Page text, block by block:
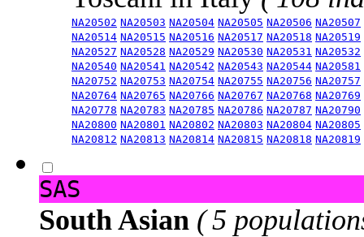
NA20502 NA20503 NA20504 NA20505 NA20506 NA20507
NA20514 NA20515 NA20516 NA20517 NA20518 NA20519
NA20527 NA20528 NA20529 NA20530 NA20531 NA20532
NA20540 NA20541 NA20542 NA20543 NA20544 NA20581
NA20752 NA20753 NA20754 NA20755 NA20756 NA20757
NA20764 NA20765 NA20766 NA20767 NA20768 NA20769
NA20778 NA20783 NA20785 NA20786 NA20787 NA20790
NA20800 NA20801 NA20802 NA20803 NA20804 NA20805
NA20812 NA20813 NA20814 NA20815 NA20818 NA20819
SAS
South Asian ( 5